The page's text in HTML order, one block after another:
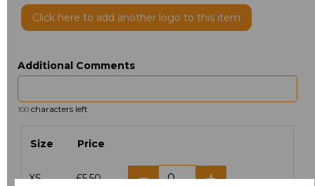
Click here to add another logo to this item
Additional Comments
100 characters left
Size Price
XS £5.50